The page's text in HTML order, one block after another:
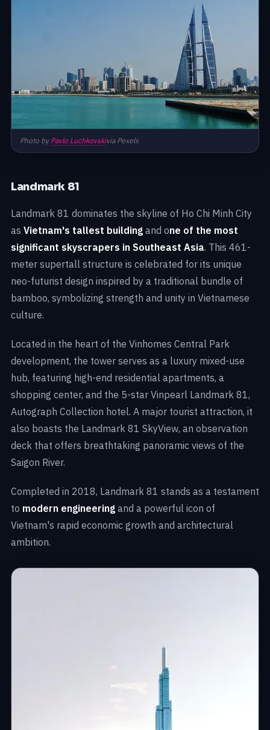
Photo by Pavlo Luchkovskivia Pexels
Landmark 81
Landmark 81 dominates the skyline of Ho Chi Minh City
as Vietnam's tallest building and one of the most
significant skyscrapers in Southeast Asia. This 461-
meter supertall structure is celebrated for its unique
neo-futurist design inspired by a traditional bundle of
bamboo, symbolizing strength and unity in Vietnamese
culture.
Located in the heart of the Vinhomes Central Park
development, the tower serves as a luxury mixed-use
hub, featuring high-end residential apartments, a
shopping center, and the 5-star Vinpearl Landmark 81,
Autograph Collection hotel. A major tourist attraction, it
also boasts the Landmark 81 SkyView, an observation
deck that offers breathtaking panoramic views of the
Saigon River.
Completed in 2018, Landmark 81 stands as a testament
to modern engineering and a powerful icon of
Vietnam's rapid economic growth and architectural
ambition.